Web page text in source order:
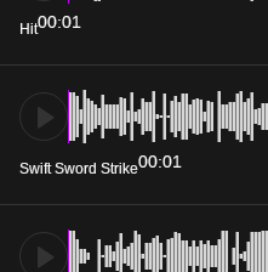
Hit00:01
Swift Sword Strike00:01